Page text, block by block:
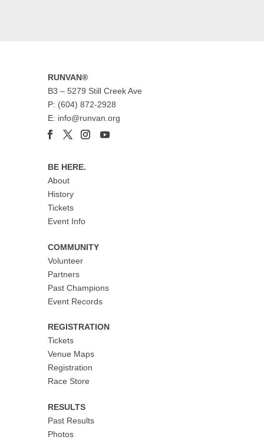
RUNVAN®
B3 – 5279 Still Creek Ave
P: (604) 872-2928
E: info@runvan.org
BE HERE.
About
History
Tickets
Event Info
COMMUNITY
Volunteer
Partners
Past Champions
Event Records
REGISTRATION
Tickets
Venue Maps
Registration
Race Store
RESULTS
Past Results
Photos